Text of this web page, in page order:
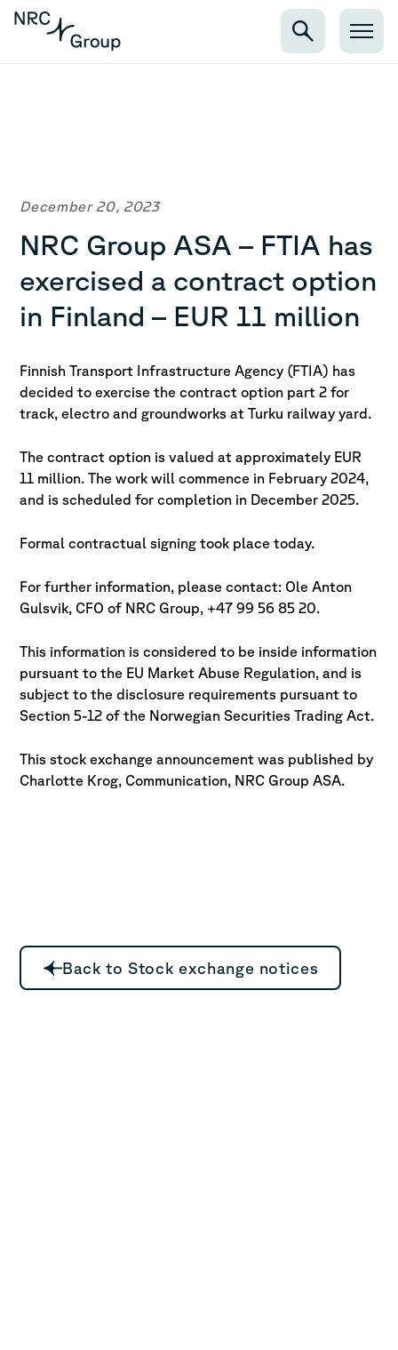
December 20, 2023
NRC Group ASA – FTIA has
exercised a contract option
in Finland – EUR 11 million
Finnish Transport Infrastructure Agency (FTIA) has
decided to exercise the contract option part 2 for
track, electro and groundworks at Turku railway yard.
The contract option is valued at approximately EUR
11 million. The work will commence in February 2024,
and is scheduled for completion in December 2025.
Formal contractual signing took place today.
For further information, please contact: Ole Anton
Gulsvik, CFO of NRC Group, +47 99 56 85 20.
This information is considered to be inside information
pursuant to the EU Market Abuse Regulation, and is
subject to the disclosure requirements pursuant to
Section 5-12 of the Norwegian Securities Trading Act.
This stock exchange announcement was published by
Charlotte Krog, Communication, NRC Group ASA.
Back to Stock exchange notices